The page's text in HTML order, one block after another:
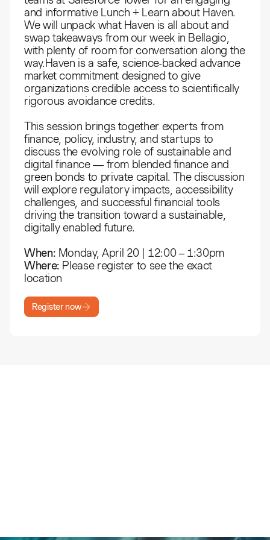
and informative Lunch + Learn about Haven.
We will unpack what Haven is all about and
swap takeaways from our week in Bellagio,
with plenty of room for conversation along the
way.​Haven is a safe, science-backed advance
market commitment designed to give
organizations credible access to scientifically
rigorous avoidance credits.
This session brings together experts from
finance, policy, industry, and startups to
discuss the evolving role of sustainable and
digital finance — from blended finance and
green bonds to private capital. The discussion
will explore regulatory impacts, accessibility
challenges, and successful financial tools
driving the transition toward a sustainable,
digitally enabled future.
When: Monday, April 20 | 12:00 – 1:30pm
Where: Please register to see the exact
location
Register now